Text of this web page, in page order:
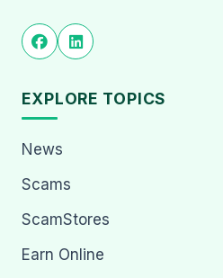
EXPLORE TOPICS
News
Scams
ScamStores
Earn Online